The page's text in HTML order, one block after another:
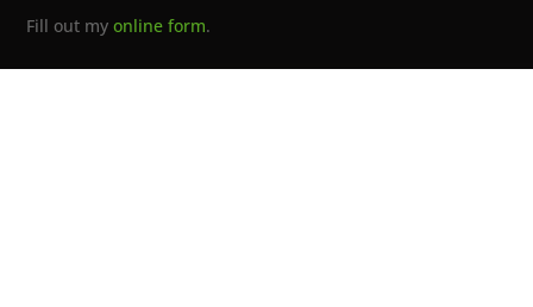
Fill out myonline form.